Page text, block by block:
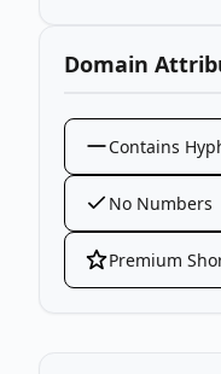
Domain
Contains
No Numbers
Premium